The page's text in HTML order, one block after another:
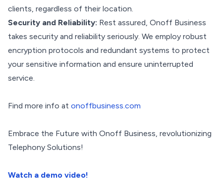
clients, regardless of their location.
Security and Reliability: Rest assured, Onoff Business
takes security and reliability seriously. We employ robust
encryption protocols and redundant systems to protect
your sensitive information and ensure uninterrupted
service.
Find more info at onoffbusiness.com
Embrace the Future with Onoff Business, revolutionizing
Telephony Solutions!
Watch a demo video!